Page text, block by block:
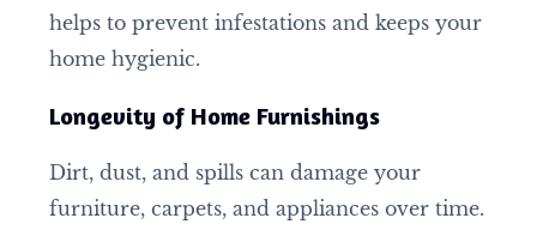
helps to prevent infestations and keeps your
home hygienic.
Longevity of Home Furnishings
Dirt, dust, and spills can damage your
furniture, carpets, and appliances over time.